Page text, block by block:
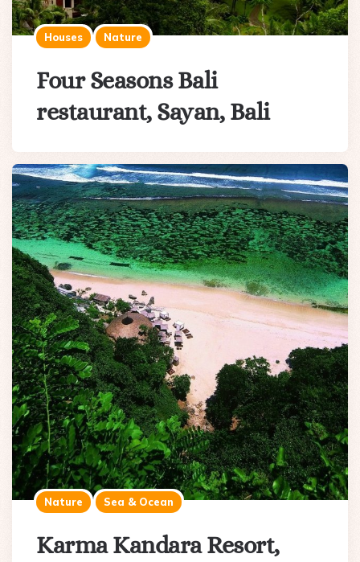
Houses Nature
Four Seasons Bali
restaurant, Sayan, Bali
Nature Sea & Ocean
Karma Kandara Resort,